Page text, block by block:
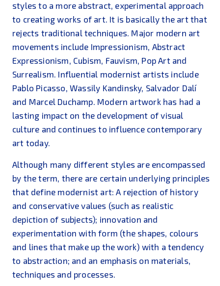
styles to a more abstract, experimental approach
to creating works of art. It is basically the art that
rejects traditional techniques. Major modern art
movements include Impressionism, Abstract
Expressionism, Cubism, Fauvism, Pop Art and
Surrealism. Influential modernist artists include
Pablo Picasso, Wassily Kandinsky, Salvador Dalí
and Marcel Duchamp. Modern artwork has had a
lasting impact on the development of visual
culture and continues to influence contemporary
art today.
Although many different styles are encompassed
by the term, there are certain underlying principles
that define modernist art: A rejection of history
and conservative values (such as realistic
depiction of subjects); innovation and
experimentation with form (the shapes, colours
and lines that make up the work) with a tendency
to abstraction; and an emphasis on materials,
techniques and processes.